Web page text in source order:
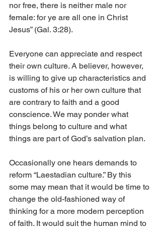
nor free, there is neither male nor
female: for ye are all one in Christ
Jesus” (Gal. 3:28).
Everyone can appreciate and respect
their own culture. A believer, however,
is willing to give up characteristics and
customs of his or her own culture that
are contrary to faith and a good
conscience. We may ponder what
things belong to culture and what
things are part of God’s salvation plan.
Occasionally one hears demands to
reform “Laestadian culture.” By this
some may mean that it would be time to
change the old-fashioned way of
thinking for a more modern perception
of faith. It would suit the human mind to